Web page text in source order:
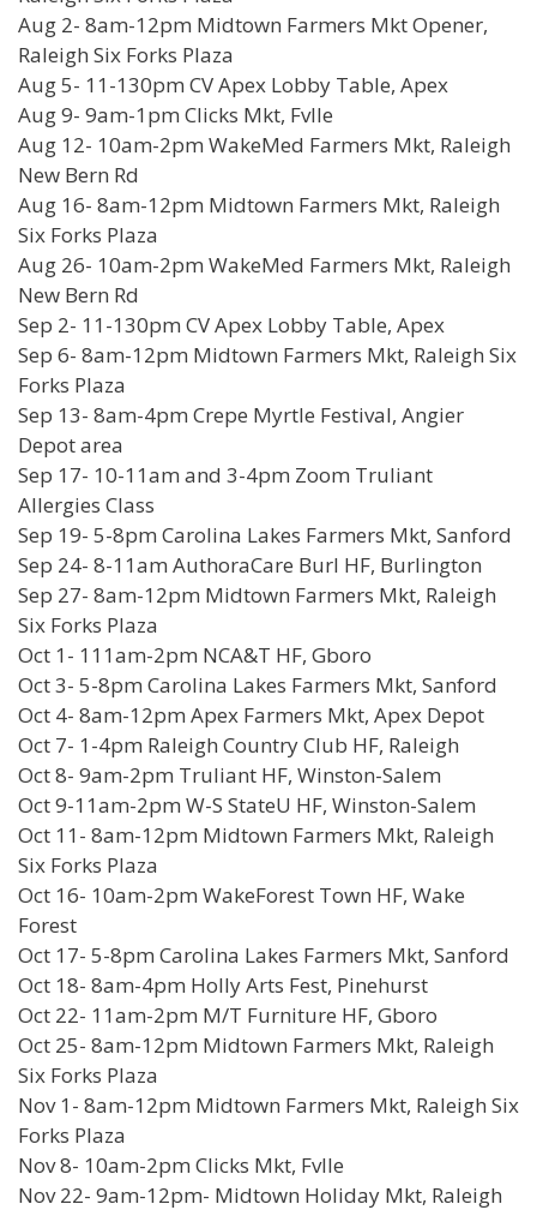
Aug 2- 8am-12pm Midtown Farmers Mkt Opener,
Raleigh Six Forks Plaza
Aug 5- 11-130pm CV Apex Lobby Table, Apex
Aug 9- 9am-1pm Clicks Mkt, Fvlle
Aug 12- 10am-2pm WakeMed Farmers Mkt, Raleigh
New Bern Rd
Aug 16- 8am-12pm Midtown Farmers Mkt, Raleigh
Six Forks Plaza
Aug 26- 10am-2pm WakeMed Farmers Mkt, Raleigh
New Bern Rd
Sep 2- 11-130pm CV Apex Lobby Table, Apex
Sep 6- 8am-12pm Midtown Farmers Mkt, Raleigh Six
Forks Plaza
Sep 13- 8am-4pm Crepe Myrtle Festival, Angier
Depot area
Sep 17- 10-11am and 3-4pm Zoom Truliant
Allergies Class
Sep 19- 5-8pm Carolina Lakes Farmers Mkt, Sanford
Sep 24- 8-11am AuthoraCare Burl HF, Burlington
Sep 27- 8am-12pm Midtown Farmers Mkt, Raleigh
Six Forks Plaza
Oct 1- 111am-2pm NCA&T HF, Gboro
Oct 3- 5-8pm Carolina Lakes Farmers Mkt, Sanford
Oct 4- 8am-12pm Apex Farmers Mkt, Apex Depot
Oct 7- 1-4pm Raleigh Country Club HF, Raleigh
Oct 8- 9am-2pm Truliant HF, Winston-Salem
Oct 9-11am-2pm W-S StateU HF, Winston-Salem
Oct 11- 8am-12pm Midtown Farmers Mkt, Raleigh
Six Forks Plaza
Oct 16- 10am-2pm WakeForest Town HF, Wake
Forest
Oct 17- 5-8pm Carolina Lakes Farmers Mkt, Sanford
Oct 18- 8am-4pm Holly Arts Fest, Pinehurst
Oct 22- 11am-2pm M/T Furniture HF, Gboro
Oct 25- 8am-12pm Midtown Farmers Mkt, Raleigh
Six Forks Plaza
Nov 1- 8am-12pm Midtown Farmers Mkt, Raleigh Six
Forks Plaza
Nov 8- 10am-2pm Clicks Mkt, Fvlle
Nov 22- 9am-12pm- Midtown Holiday Mkt, Raleigh